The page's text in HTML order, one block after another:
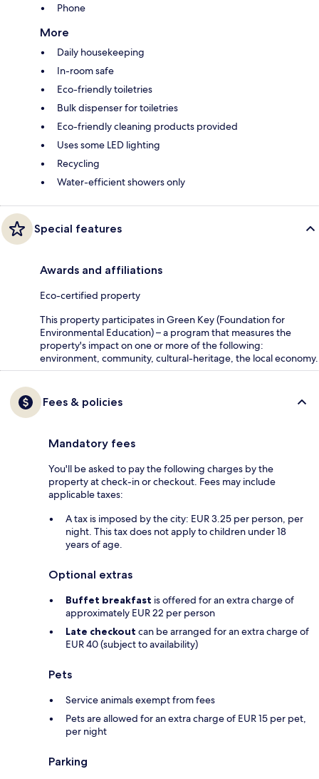
Phone
More
Daily housekeeping
In-room safe
Eco-friendly toiletries
Bulk dispenser for toiletries
Eco-friendly cleaning products provided
Uses some LED lighting
Recycling
Water-efficient showers only
Special features
Awards and affiliations
Eco-certified property
This property participates in Green Key (Foundation for
Environmental Education) – a program that measures the
property's impact on one or more of the following:
environment, community, cultural-heritage, the local economy.
Fees & policies
Mandatory fees
You'll be asked to pay the following charges by the
property at check-in or checkout. Fees may include
applicable taxes:
A tax is imposed by the city: EUR 3.25 per person, per
night. This tax does not apply to children under 18
years of age.
Optional extras
Buffet breakfast is offered for an extra charge of
approximately EUR 22 per person
Late checkout can be arranged for an extra charge of
EUR 40 (subject to availability)
Pets
Service animals exempt from fees
Pets are allowed for an extra charge of EUR 15 per pet,
per night
Parking